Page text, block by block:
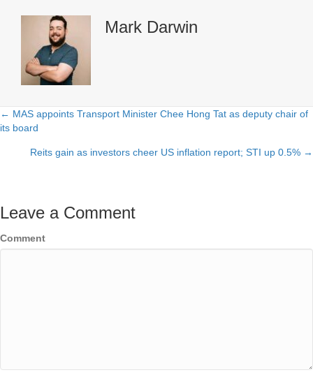
Mark Darwin
Posts
navigation
← MAS appoints Transport Minister Chee Hong Tat as deputy chair of
its board
Reits gain as investors cheer US inflation report; STI up 0.5% →
Leave a Comment
Comment